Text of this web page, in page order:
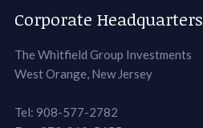
Corporate Headquarters
The Whitfield Group Investments
West Orange, New Jersey
Tel: 908-577-2782